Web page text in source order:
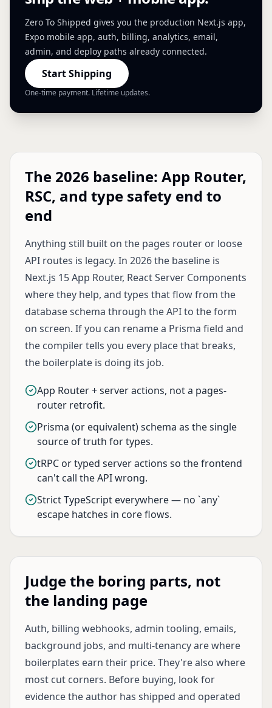
Zero To Shipped gives you the production Next.js app,
Expo mobile app, auth, billing, analytics, email,
admin, and deploy paths already connected.
Start Shipping
One-time payment. Lifetime updates.
The 2026 baseline: App Router,
RSC, and type safety end to
end
Anything still built on the pages router or loose
API routes is legacy. In 2026 the baseline is
Next.js 15 App Router, React Server Components
where they help, and types that flow from the
database schema through the API to the form
on screen. If you can rename a Prisma field and
the compiler tells you every place that breaks,
the boilerplate is doing its job.
App Router + server actions, not a pages-
router retrofit.
Prisma (or equivalent) schema as the single
source of truth for types.
tRPC or typed server actions so the frontend
can't call the API wrong.
Strict TypeScript everywhere — no `any`
escape hatches in core flows.
Judge the boring parts, not
the landing page
Auth, billing webhooks, admin tooling, emails,
background jobs, and multi-tenancy are where
boilerplates earn their price. They're also where
most cut corners. Before buying, look for
evidence the author has shipped and operated